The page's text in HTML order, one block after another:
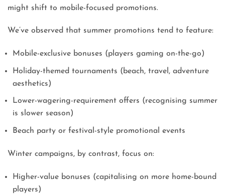
might shift to mobile-focused promotions.
We’ve observed that summer promotions tend to feature:
Mobile-exclusive bonuses (players gaming on-the-go)
Holiday-themed tournaments (beach, travel, adventure
aesthetics)
Lower-wagering-requirement offers (recognising summer
is slower season)
Beach party or festival-style promotional events
Winter campaigns, by contrast, focus on:
Higher-value bonuses (capitalising on more home-bound
players)